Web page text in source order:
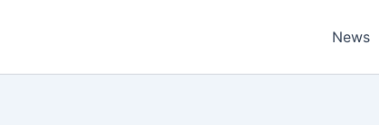
News